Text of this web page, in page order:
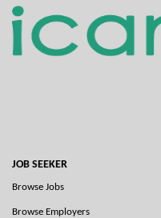
JOB SEEKER
Browse Jobs
Browse Employers